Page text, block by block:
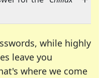
while highly
leave you
where we come